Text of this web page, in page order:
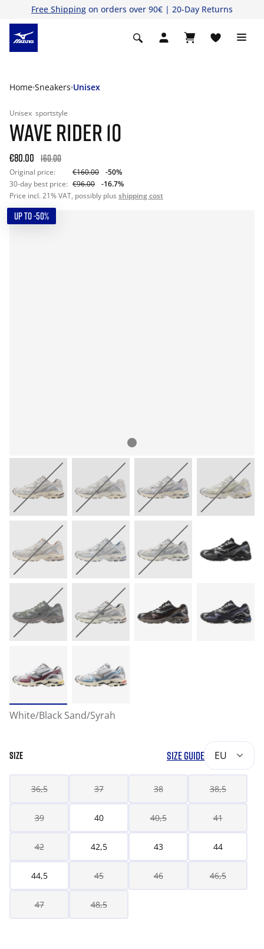
Free Shipping on orders over 90€ | 20-Day Returns
Home Sneakers Unisex
Unisex sportstyle
WAVE RIDER 10
€80.00 160.00
Original price: €160.00
-50%
30-day best price: €96.00
-16.7%
Price incl. 21% VAT, possibly plus shipping cost
UP TO -50%
White/Black Sand/Syrah
SIZE SIZE GUIDE EU
36,5 37 38 38,5
39 40 40,5 41
42 42,5 43 44
44,5 45 46 46,5
47 48,5